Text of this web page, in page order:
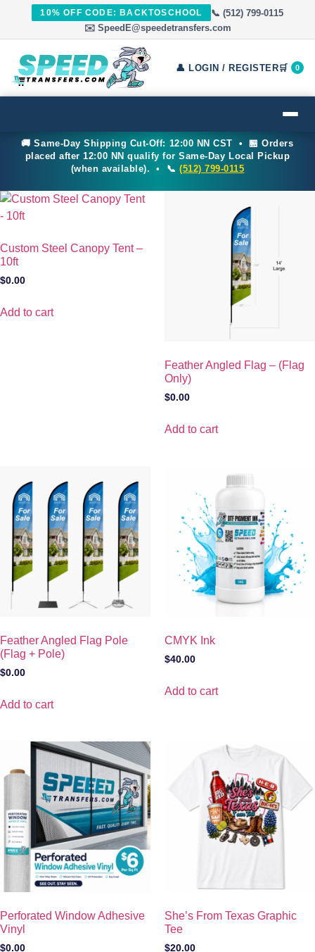
10% OFF CODE: BACKTOSCHOOL
📞 (512) 799-0115
✉️ SpeedE@speedetransfers.com
👤 LOGIN / REGISTER🛒 0
🚚 Same-Day Shipping Cut-Off: 12:00 NN CST • 🏪 Orders
placed after 12:00 NN qualify for Same-Day Local Pickup
(when available). • 📞(512) 799-0115
Custom Steel Canopy Tent –
10ft
$0.00
Add to cart
Feather Angled Flag – (Flag
Only)
$0.00
Add to cart
Feather Angled Flag Pole
(Flag + Pole)
$0.00
Add to cart
CMYK Ink
$40.00
Add to cart
Perforated Window Adhesive
Vinyl
$0.00
She’s From Texas Graphic
Tee
$20.00